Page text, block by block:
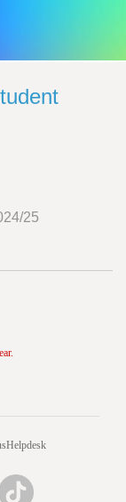
25
Helpdesk